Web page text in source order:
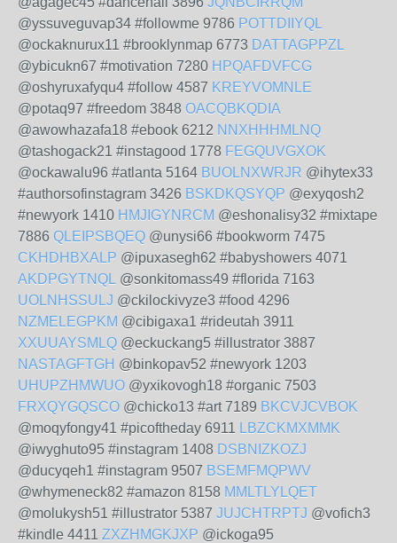
@yssuveguvap34 #followme 9786 POTTDIIYQL
@ockaknurux11 #brooklynmap 6773 DATTAGPPZL
@ybicukn67 #motivation 7280 HPQAFDVFCG
@oshyruxafyqu4 #follow 4587 KREYVOMNLE
@potaq97 #freedom 3848 OACQBKQDIA
@awowhazafa18 #ebook 6212 NNXHHHMLNQ
@tashogack21 #instagood 1778 FEGQUVGXOK
@ockawalu96 #atlanta 5164 BUOLNXWRJR @ihytex33
#authorsofinstagram 3426 BSKDKQSYQP @exyqosh2
#newyork 1410 HMJIGYNRCM @eshonalisy32 #mixtape
7886 QLEIPSBQEQ @unysi66 #bookworm 7475
CKHDHBXALP @ipuxasegh62 #babyshowers 4071
AKDPGYTNQL @sonkitomass49 #florida 7163
UOLNHSSULJ @ckilockivyze3 #food 4296
NZMELEGPKM @cibigaxa1 #rideutah 3911
XXUUAYSMLQ @eckuckang5 #illustrator 3887
NASTAGFTGH @binkopav52 #newyork 1203
UHUPZHMWUO @yxikovogh18 #organic 7503
FRXQYGQSCO @chicko13 #art 7189 BKCVJCVBOK
@moqyfongy41 #picoftheday 6911 LBZCKMXMMK
@iwyghuto95 #instagram 1408 DSBNIZKOZJ
@ducyqeh1 #instagram 9507 BSEMFMQPWV
@whymeneck82 #amazon 8158 MMLTLYLQET
@molukysh51 #illustrator 5387 JUJCHTRPTJ @vofich3
#kindle 4411 ZXZHMGKJXP @ickoga95